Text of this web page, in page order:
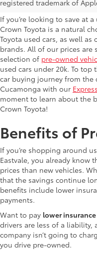
registered trademark of
If you’re looking to save at
Crown Toyota is a natural
Toyota used cars, as well
brands. All of our prices are
selection of pre-owned
used cars under 20k. To
car buying journey from the
Cucamonga with our
moment to learn about the
Crown Toyota!
Benefits of
If you’re shopping around
Eastvale, you already know
prices than new vehicles.
that the savings continue
benefits include lower
payments.
Want to pay lower
drivers are less of a
company isn’t going to
you drive pre-owned.